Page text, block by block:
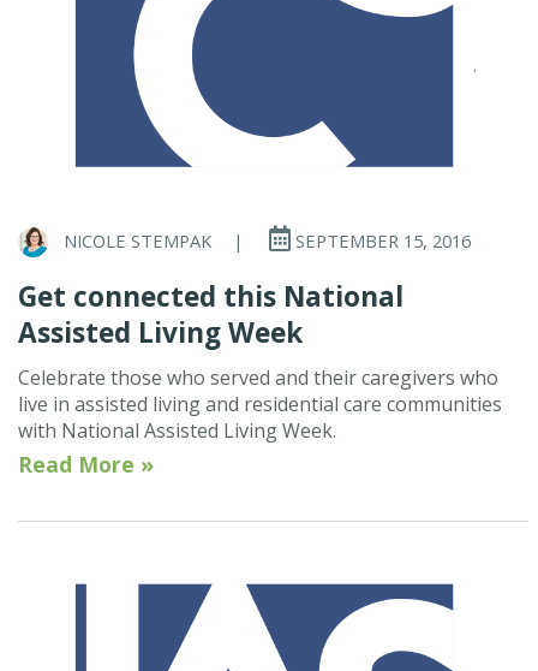
NICOLE STEMPAK | SEPTEMBER 15, 2016
Get connected this National
Assisted Living Week
Celebrate those who served and their caregivers who
live in assisted living and residential care communities
with National Assisted Living Week.
Read More »